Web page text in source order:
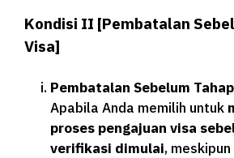
Kondisi II [Pembatalan
Visa]
Pembatalan Sebelum
Apabila Anda memilih untuk
proses pengajuan visa
verifikasi dimulai,